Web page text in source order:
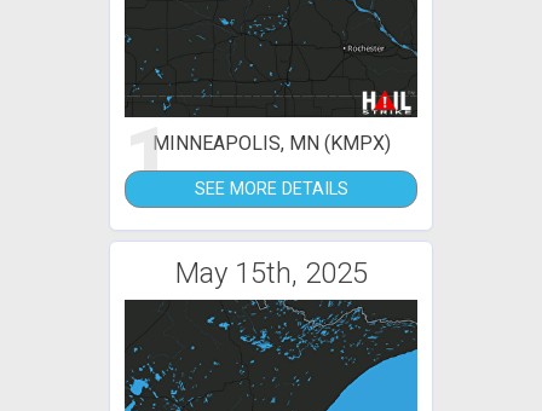
1MINNEAPOLIS, MN (KMPX)
SEE MORE DETAILS
May 15th, 2025